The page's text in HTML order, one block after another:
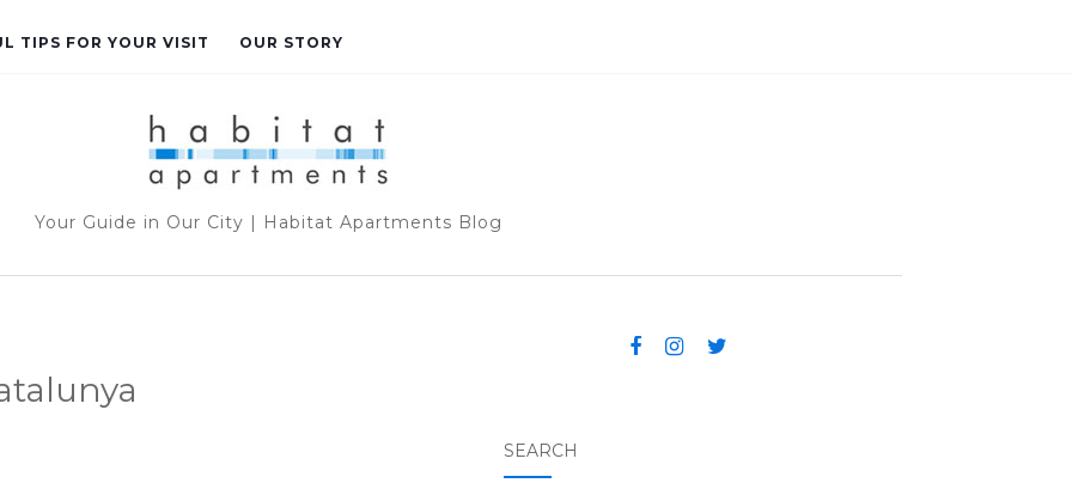
TIPS FOR YOUR VISIT OUR STORY
Your Guide in Our City | Habitat Apartments Blog
SEARCH